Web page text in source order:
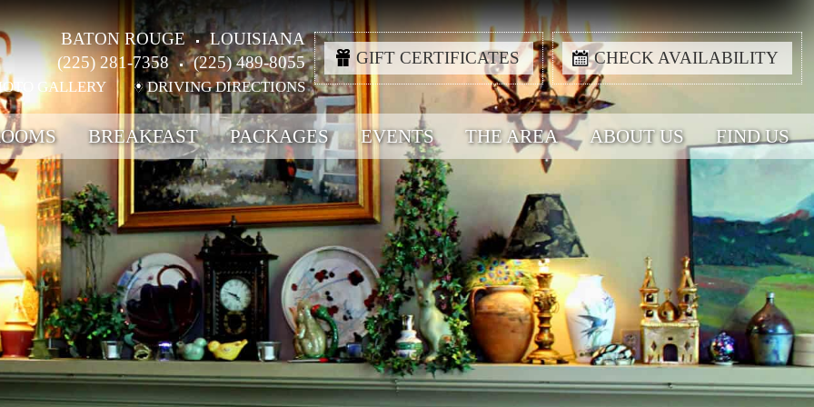
CHECK AVAILABILITY
GIFT CERTIFICATES
BATON ROUGE
LOUISIANA
(225) 281-7358
(225) 489-8055
GALLERY DRIVING DIRECTIONS
BREAKFAST PACKAGES EVENTS THE AREA ABOUT US FIND US